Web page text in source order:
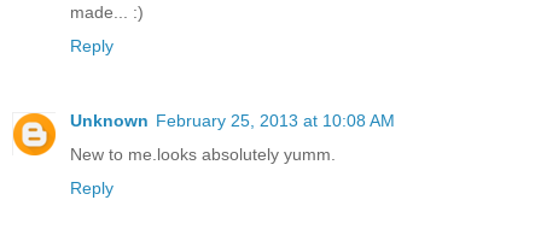
made... :)
Reply
Unknown February 25, 2013 at 10:08 AM
New to me.looks absolutely yumm.
Reply